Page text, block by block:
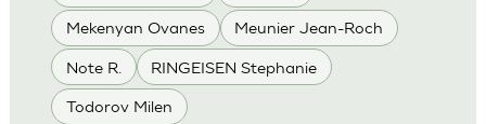
Mekenyan Ovanes Meunier Jean-Roch
Note R. RINGEISEN Stephanie
Todorov Milen